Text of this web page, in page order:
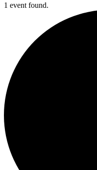
1 event found.